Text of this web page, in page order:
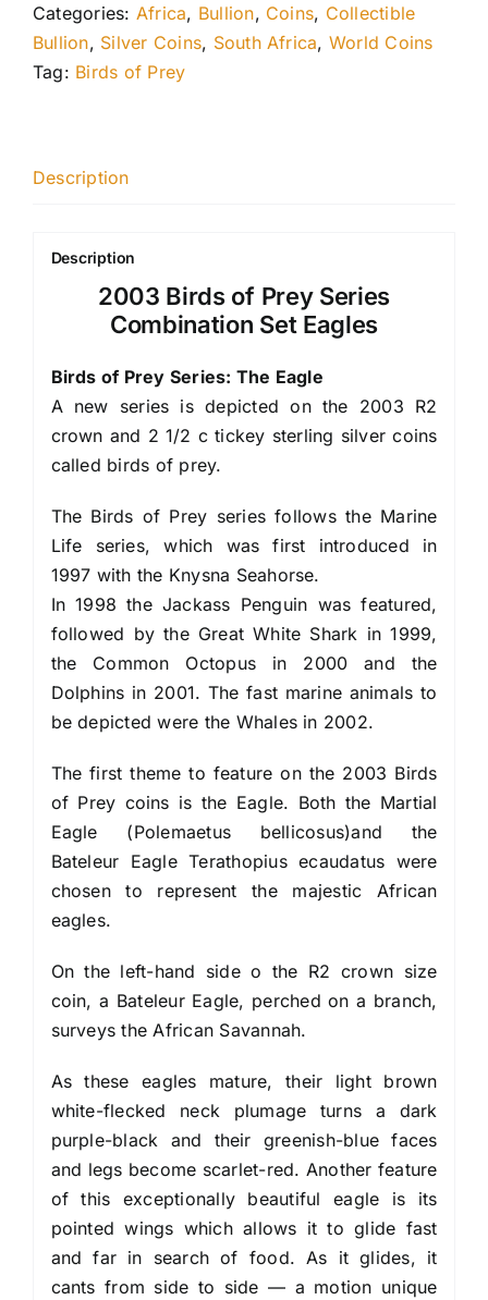
Categories: Africa, Bullion, Coins, Collectible
Bullion, Silver Coins, South Africa, World Coins
Tag: Birds of Prey
Description
Description
2003 Birds of Prey Series
Combination Set Eagles
Birds of Prey Series: The Eagle
A new series is depicted on the 2003 R2
crown and 2 1/2 c tickey sterling silver coins
called birds of prey.
The Birds of Prey series follows the Marine
Life series, which was first introduced in
1997 with the Knysna Seahorse.
In 1998 the Jackass Penguin was featured,
followed by the Great White Shark in 1999,
the Common Octopus in 2000 and the
Dolphins in 2001. The fast marine animals to
be depicted were the Whales in 2002.
The first theme to feature on the 2003 Birds
of Prey coins is the Eagle. Both the Martial
Eagle (Polemaetus bellicosus)and the
Bateleur Eagle Terathopius ecaudatus were
chosen to represent the majestic African
eagles.
On the left-hand side o the R2 crown size
coin, a Bateleur Eagle, perched on a branch,
surveys the African Savannah.
As these eagles mature, their light brown
white-flecked neck plumage turns a dark
purple-black and their greenish-blue faces
and legs become scarlet-red. Another feature
of this exceptionally beautiful eagle is its
pointed wings which allows it to glide fast
and far in search of food. As it glides, it
cants from side to side — a motion unique